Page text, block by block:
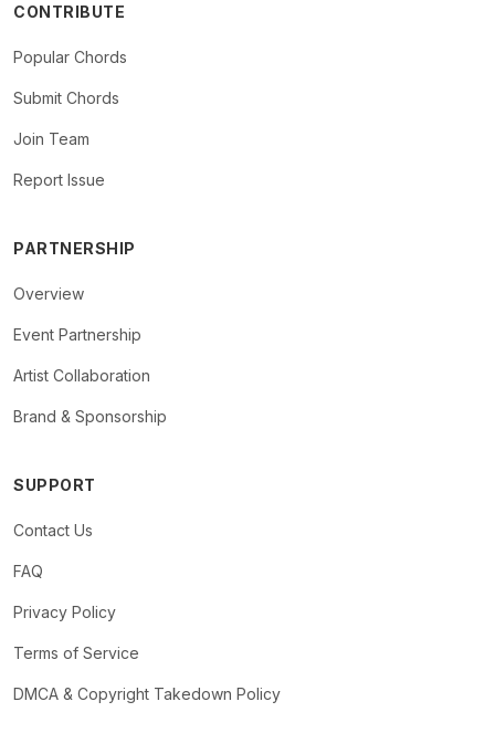
CONTRIBUTE
Popular Chords
Submit Chords
Join Team
Report Issue
PARTNERSHIP
Overview
Event Partnership
Artist Collaboration
Brand & Sponsorship
SUPPORT
Contact Us
FAQ
Privacy Policy
Terms of Service
DMCA & Copyright Takedown Policy